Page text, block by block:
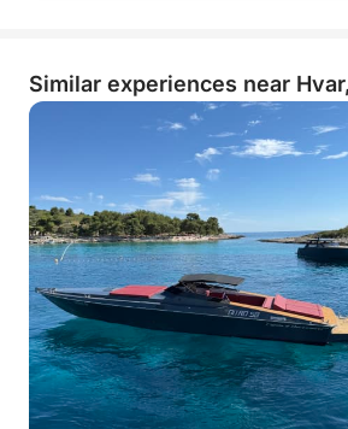
Similar experiences near